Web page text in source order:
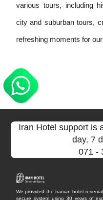
various tours, including
city and suburban tours,
refreshing moments for
Iran Hotel support is
day, 7
071 -
We provided the Iranian hotel
secure system using 30 years of